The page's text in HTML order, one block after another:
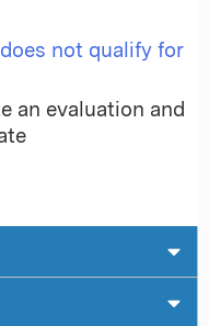
not qualify for
an evaluation and